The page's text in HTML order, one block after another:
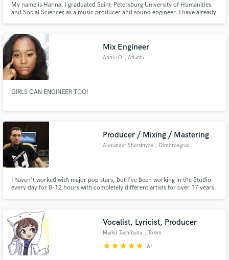
My name is Hanna. I graduated Saint-Petersburg University of Humanities
and Social Sciences as a music producer and sound engineer. I have already
Mix Engineer
Annie O , Atlanta
GIRLS CAN ENGINEER TOO!
Producer / Mixing / Mastering
Alexander Sherstnyov , Dimitrovgrad
I haven't worked with major pop stars, but I've been working in the Studio
every day for 8-12 hours with completely different artists for over 17 years.
Vocalist, Lyricist, Producer
Maiku Tachibana , Tokyo
starstarstarstarstar (6)
Fund and work on your project through our
secure platform. Payment is only released when